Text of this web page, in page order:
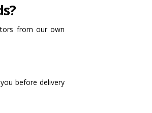
from our own
before delivery